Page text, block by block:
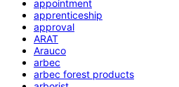
appointment
apprenticeship
approval
ARAT
Arauco
arbec
arbec forest products